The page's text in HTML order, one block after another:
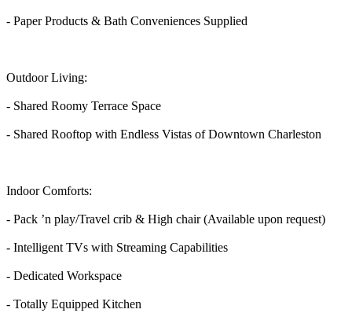
- Paper Products & Bath Conveniences Supplied
Outdoor Living:
- Shared Roomy Terrace Space
- Shared Rooftop with Endless Vistas of Downtown Charleston
Indoor Comforts:
- Pack ’n play/Travel crib & High chair (Available upon request)
- Intelligent TVs with Streaming Capabilities
- Dedicated Workspace
- Totally Equipped Kitchen